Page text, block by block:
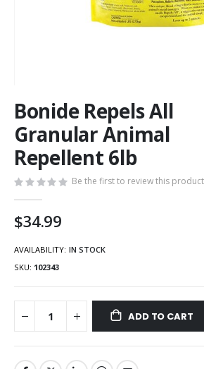
Bonide Repels All
Granular Animal
Repellent 6lb
Be the first to review this product
$34.99
AVAILABILITY: IN STOCK
SKU 102343
ADD TO CART